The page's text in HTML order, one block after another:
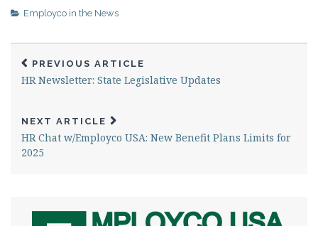
and protect your bottom
world of workers'
compensation…
Employco in the News
PREVIOUS ARTICLE
HR Newsletter: State Legislative Updates
NEXT ARTICLE
HR Chat w/Employco USA: New Benefit Plans Limits for
2025